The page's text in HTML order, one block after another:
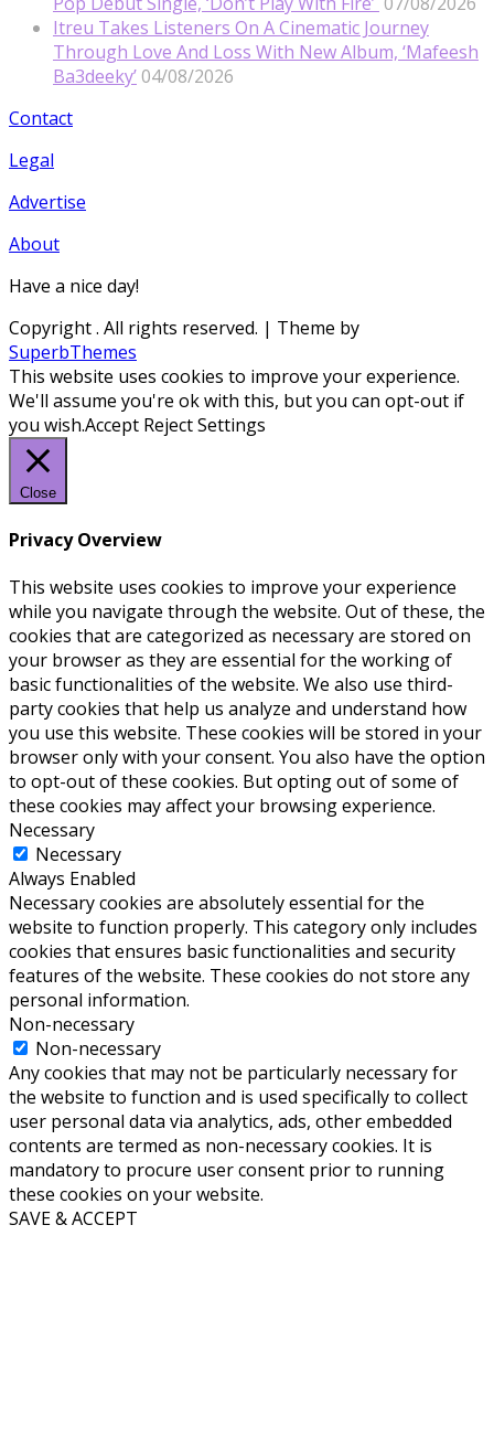
Itreu Takes Listeners On A Cinematic Journey
Through Love And Loss With New Album, ‘Mafeesh
Ba3deeky’ 04/08/2026
Contact
Legal
Advertise
About
Have a nice day!
Copyright. All rights reserved. | Theme by
SuperbThemes
This website uses cookies to improve your experience.
We'll assume you're ok with this, but you can opt-out if
you wish.Accept RejectSettings
Close
Privacy Overview
This website uses cookies to improve your experience
while you navigate through the website. Out of these, the
cookies that are categorized as necessary are stored on
your browser as they are essential for the working of
basic functionalities of the website. We also use third-
party cookies that help us analyze and understand how
you use this website. These cookies will be stored in your
browser only with your consent. You also have the option
to opt-out of these cookies. But opting out of some of
these cookies may affect your browsing experience.
Necessary
Necessary
Always Enabled
Necessary cookies are absolutely essential for the
website to function properly. This category only includes
cookies that ensures basic functionalities and security
features of the website. These cookies do not store any
personal information.
Non-necessary
Non-necessary
Any cookies that may not be particularly necessary for
the website to function and is used specifically to collect
user personal data via analytics, ads, other embedded
contents are termed as non-necessary cookies. It is
mandatory to procure user consent prior to running
these cookies on your website.
SAVE & ACCEPT